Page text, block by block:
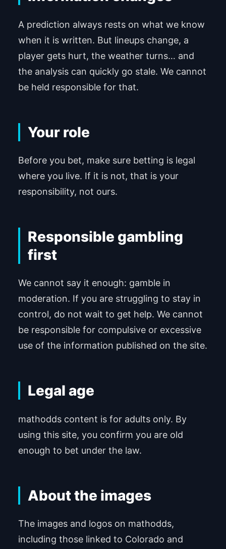
A prediction always rests on what we know
when it is written. But lineups change, a
player gets hurt, the weather turns… and
the analysis can quickly go stale. We cannot
be held responsible for that.
Your role
Before you bet, make sure betting is legal
where you live. If it is not, that is your
responsibility, not ours.
Responsible gambling
first
We cannot say it enough: gamble in
moderation. If you are struggling to stay in
control, do not wait to get help. We cannot
be responsible for compulsive or excessive
use of the information published on the site.
Legal age
mathodds content is for adults only. By
using this site, you confirm you are old
enough to bet under the law.
About the images
The images and logos on mathodds,
including those linked to Colorado and